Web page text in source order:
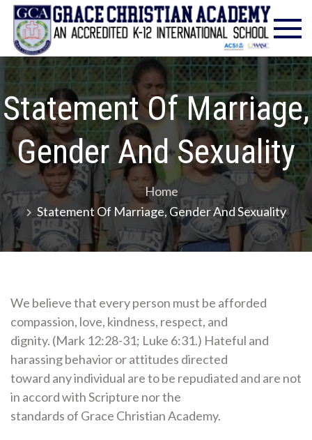
Skip
content
in
–
1986
Statement Of Marriage,
Gender And Sexuality
Home
Statement Of Marriage, Gender And Sexuality
We believe that every person must be afforded
compassion, love, kindness, respect, and
dignity. (Mark 12:28-31; Luke 6:31.) Hateful and
harassing behavior or attitudes directed
toward any individual are to be repudiated and are not
in accord with Scripture nor the
standards of Grace Christian Academy.